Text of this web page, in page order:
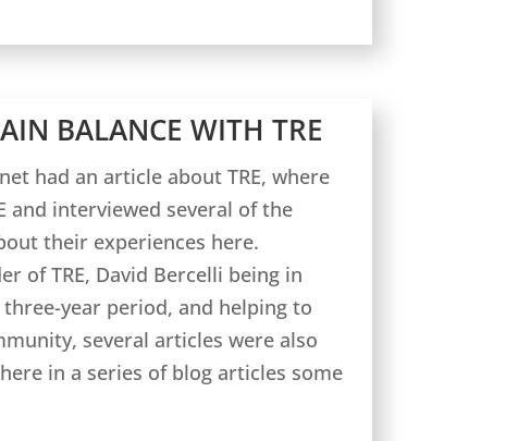
BALANCE WITH TRE
had an article about TRE, where
and interviewed several of the
their experiences here.
of TRE, David Bercelli being in
year period, and helping to
several articles were also
in a series of blog articles some